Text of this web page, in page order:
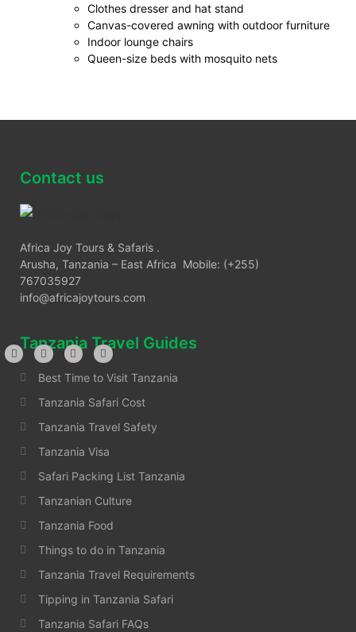
Clothes dresser and hat stand
Canvas-covered awning with outdoor furniture
Indoor lounge chairs
Queen-size beds with mosquito nets
Contact us
Africa Joy Tours & Safaris .
Arusha, Tanzania – East Africa Mobile: (+255)
767035927
info@africajoytours.com
Tanzania Travel Guides
Best Time to Visit Tanzania
Tanzania Safari Cost
Tanzania Travel Safety
Tanzania Visa
Safari Packing List Tanzania
Tanzanian Culture
Tanzania Food
Things to do in Tanzania
Tanzania Travel Requirements
Tipping in Tanzania Safari
Tanzania Safari FAQs